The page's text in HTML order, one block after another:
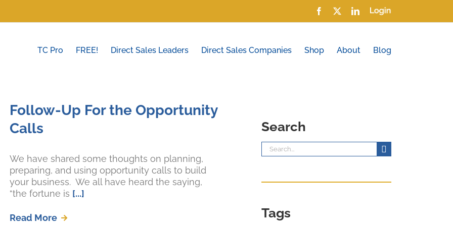
Facebook
X LinkedIn
Login
TC Pro FREE! Direct Sales Leaders Direct Sales Companies Shop About Blog
Follow-Up For the Opportunity
Calls
We have shared some thoughts on planning,
preparing, and using opportunity calls to build
your business. We all have heard the saying,
“the fortune is [...]
Read More
Search
Search
for:
Tags